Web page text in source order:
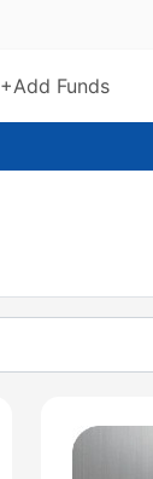
+Add Funds